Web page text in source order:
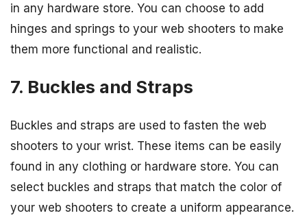
in any hardware store. You can choose to add
hinges and springs to your web shooters to make
them more functional and realistic.
7. Buckles and Straps
Buckles and straps are used to fasten the web
shooters to your wrist. These items can be easily
found in any clothing or hardware store. You can
select buckles and straps that match the color of
your web shooters to create a uniform appearance.